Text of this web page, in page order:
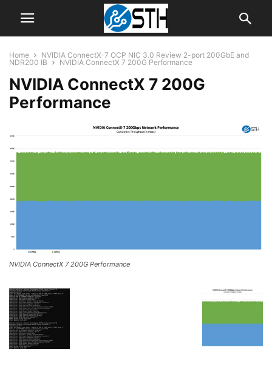
Home
NVIDIA ConnectX-7 OCP NIC 3.0 Review 2-port 200GbE and
NDR200 IB
NVIDIA ConnectX 7 200G Performance
NVIDIA ConnectX 7 200G
Performance
NVIDIA ConnectX 7 200G Performance